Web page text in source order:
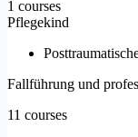
1 courses
Pflegekind
Fallführung und
11 courses